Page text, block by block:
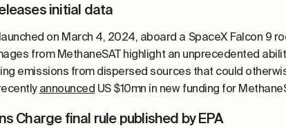
initial data
on March 4, 2024, aboard a SpaceX Falcon 9
from MethaneSAT highlight an unprecedented
emissions from dispersed sources that could
announced US $10mn in new funding for
Charge final rule published by EPA